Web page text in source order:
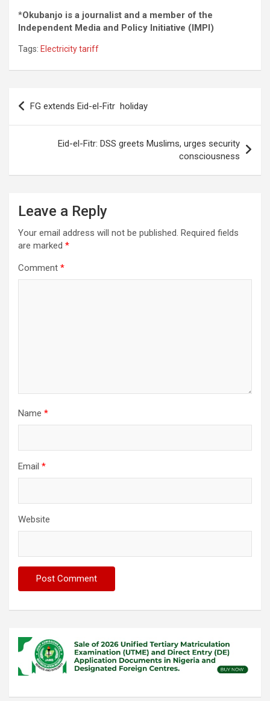
*Okubanjo is a journalist and a member of the
Independent Media and Policy Initiative (IMPI)
Tags: Electricity tariff
Post
navigation
FG extends Eid-el-Fitr holiday
Eid-el-Fitr: DSS greets Muslims, urges security
consciousness
Leave a Reply
Your email address will not be published. Required fields
are marked *
Comment *
Name *
Email *
Website